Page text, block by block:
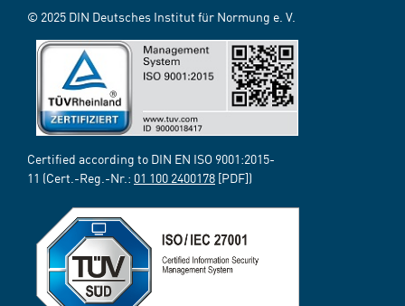
© 2025 DIN Deutsches Institut für Normung e. V.
Certified according to DIN EN ISO 9001:2015-
11 (Cert.-Reg.-Nr.: 01 100 2400178 [PDF])